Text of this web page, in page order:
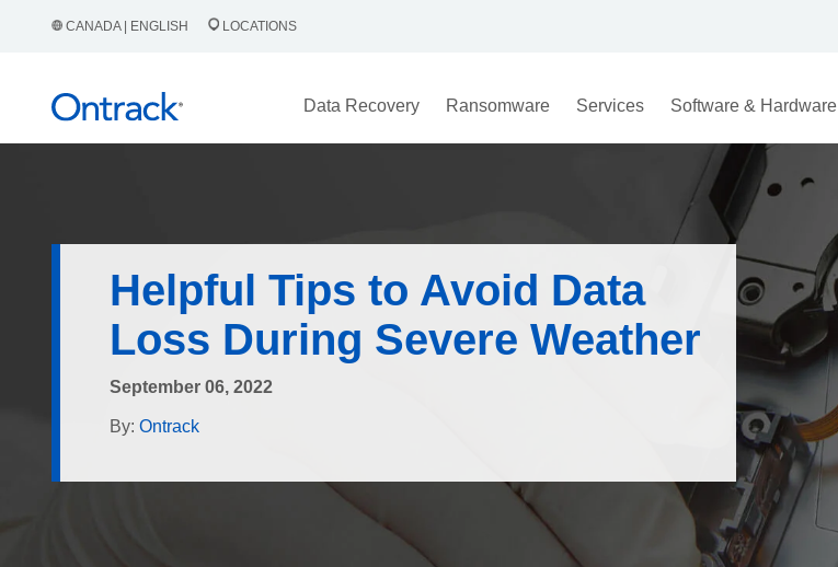
CANADA | ENGLISH LOCATIONS
Data Recovery Ransomware Services Software & Hardware
Helpful Tips to Avoid Data
Loss During Severe Weather
September 06, 2022
By: Ontrack